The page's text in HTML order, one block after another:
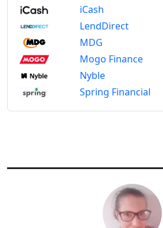
iCash
LendDirect
MDG
Mogo Finance
Nyble
Spring Financial